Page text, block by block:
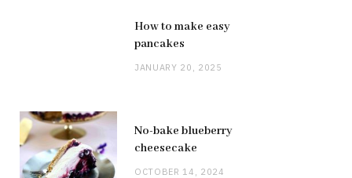
How to make easy
pancakes
JANUARY 20, 2025
No-bake blueberry
cheesecake
OCTOBER 14, 2024